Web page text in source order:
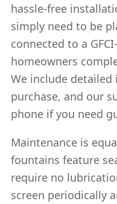
hassle-free
simply need to be
connected to a
homeowners
We include
purchase, and our
phone if you need
Maintenance is
fountains feature
require no
screen periodically